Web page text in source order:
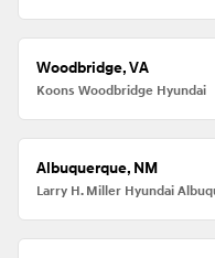
Woodbridge, VA
Koons Woodbridge Hyundai
Albuquerque, NM
Larry H. Miller Hyundai